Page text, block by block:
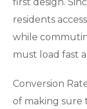
residents
while
must load fast
Conversion
of making sure